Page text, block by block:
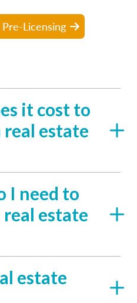
Licensing
it cost to
estate
I need to
real estate
estate